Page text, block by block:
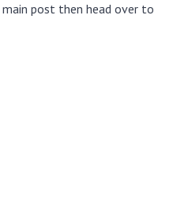
post then head over to